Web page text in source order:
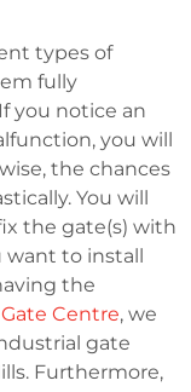
types of
fully
you notice an
you will
the chances
You will
the gate(s) with
want to install
the
Centre, we
gate
Furthermore,